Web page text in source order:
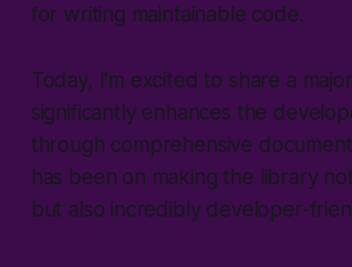
for writing maintainable code.
Today, I'm excited to share a
significantly enhances the
through comprehensive
has been on making the library
but also incredibly developer-